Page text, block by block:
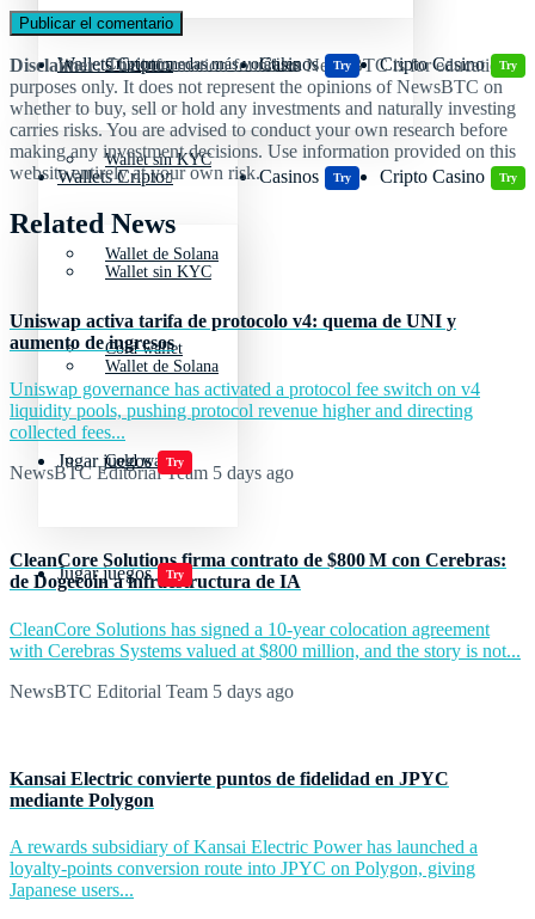
Wallets Cripto
Wallet sin KYC
Wallet de Solana
Cold wallet
Casinos Try Cripto Casino Try
Jugar juegos Try
Criptomonedas más volátiles
Wallets Cripto
Wallet sin KYC
Wallet de Solana
Cold wallet
Casinos Try Cripto Casino Try
Jugar juegos Try
Disclaimer:The information found on NewsBTC is for educational
purposes only. It does not represent the opinions of NewsBTC on
whether to buy, sell or hold any investments and naturally investing
carries risks. You are advised to conduct your own research before
making any investment decisions. Use information provided on this
website entirely at your own risk.
Related News
Uniswap activa tarifa de protocolo v4: quema de UNI y
aumento de ingresos
Uniswap governance has activated a protocol fee switch on v4
liquidity pools, pushing protocol revenue higher and directing
collected fees...
NewsBTC Editorial Team 5 days ago
CleanCore Solutions firma contrato de $800 M con Cerebras:
de Dogecoin a infraestructura de IA
CleanCore Solutions has signed a 10-year colocation agreement
with Cerebras Systems valued at $800 million, and the story is not...
NewsBTC Editorial Team 5 days ago
Kansai Electric convierte puntos de fidelidad en JPYC
mediante Polygon
A rewards subsidiary of Kansai Electric Power has launched a
loyalty-points conversion route into JPYC on Polygon, giving
Japanese users...